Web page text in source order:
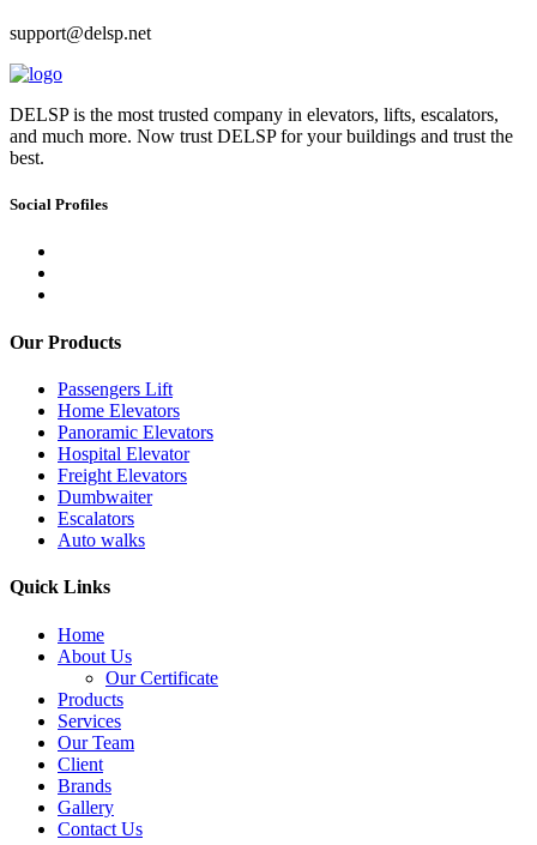
support@delsp.net
DELSP is the most trusted company in elevators, lifts, escalators,
and much more. Now trust DELSP for your buildings and trust the
best.
Social Profiles
Our Products
Passengers Lift
Home Elevators
Panoramic Elevators
Hospital Elevator
Freight Elevators
Dumbwaiter
Escalators
Auto walks
Quick Links
Home
About Us
Our Certificate
Products
Services
Our Team
Client
Brands
Gallery
Contact Us